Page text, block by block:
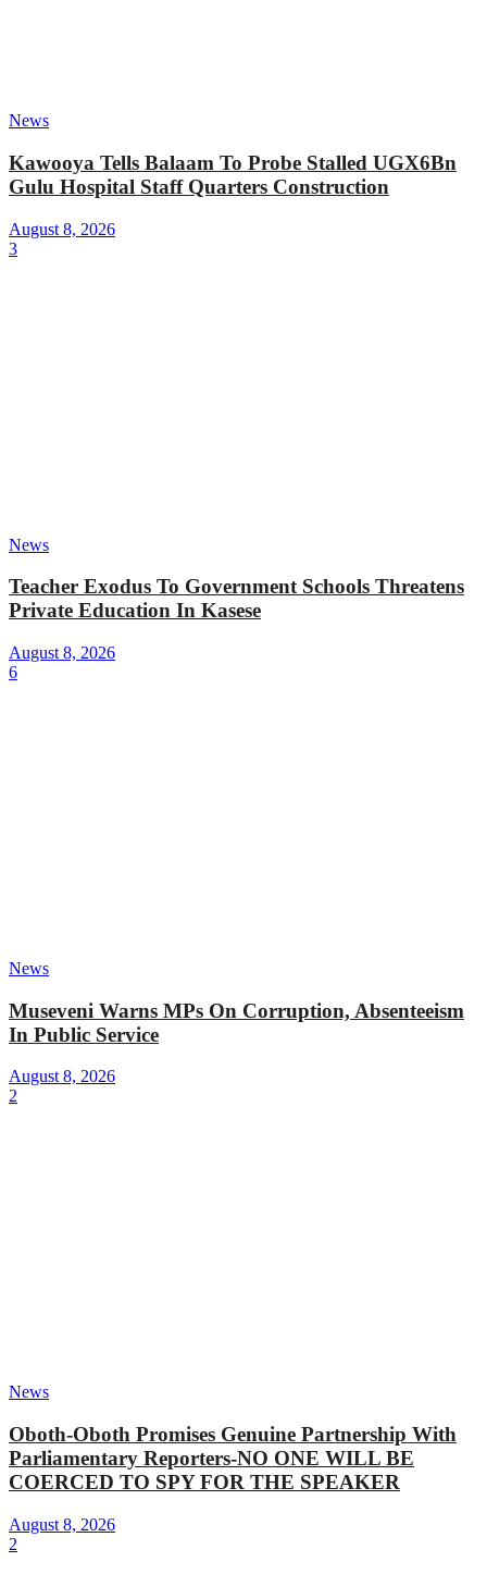
News
Kawooya Tells Balaam To Probe Stalled UGX6Bn
Gulu Hospital Staff Quarters Construction
August 8, 2026
3
News
Teacher Exodus To Government Schools Threatens
Private Education In Kasese
August 8, 2026
6
News
Museveni Warns MPs On Corruption, Absenteeism
In Public Service
August 8, 2026
2
News
Oboth-Oboth Promises Genuine Partnership With
Parliamentary Reporters-NO ONE WILL BE
COERCED TO SPY FOR THE SPEAKER
August 8, 2026
2